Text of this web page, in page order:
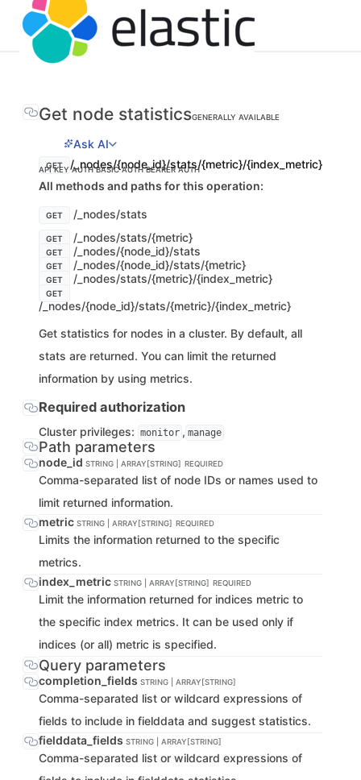
Get node statisticsGENERALLY AVAILABLE
Ask AI
GET /_nodes/{node_id}/stats/{metric}/{index_metric}
API KEY AUTHBASIC AUTHBEARER AUTH
All methods and paths for this operation:
GET /_nodes/stats
GET /_nodes/stats/{metric}
GET /_nodes/{node_id}/stats
GET /_nodes/{node_id}/stats/{metric}
GET /_nodes/stats/{metric}/{index_metric}
GET
/_nodes/{node_id}/stats/{metric}/{index_metric}
Get statistics for nodes in a cluster. By default, all
stats are returned. You can limit the returned
information by using metrics.
Required authorization
Cluster privileges: monitor , manage
Path parameters
node_id STRING | ARRAY[STRING] REQUIRED
Comma-separated list of node IDs or names used to
limit returned information.
metric STRING | ARRAY[STRING] REQUIRED
Limits the information returned to the specific
metrics.
index_metric STRING | ARRAY[STRING] REQUIRED
Limit the information returned for indices metric to
the specific index metrics. It can be used only if
indices (or all) metric is specified.
Query parameters
completion_fields STRING | ARRAY[STRING]
Comma-separated list or wildcard expressions of
fields to include in fielddata and suggest statistics.
fielddata_fields STRING | ARRAY[STRING]
Comma-separated list or wildcard expressions of